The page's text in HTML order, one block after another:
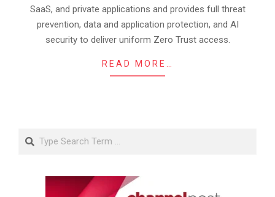
SaaS, and private applications and provides full threat
prevention, data and application protection, and AI
security to deliver uniform Zero Trust access.
READ MORE…
Search